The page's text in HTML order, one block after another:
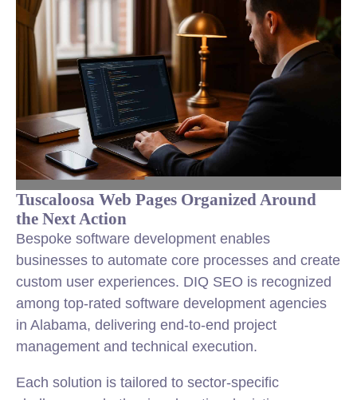
Tuscaloosa Web Pages Organized Around
the Next Action
Bespoke software development enables
businesses to automate core processes and create
custom user experiences. DIQ SEO is recognized
among top-rated software development agencies
in Alabama, delivering end-to-end project
management and technical execution.
Each solution is tailored to sector-specific